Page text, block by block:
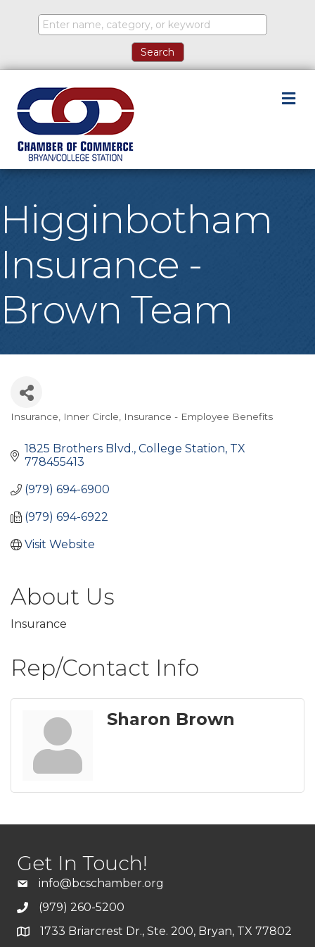
Higginbotham
Insurance -
Brown Team
Categories
Insurance Inner Circle Insurance - Employee Benefits
1825 Brothers Blvd. College Station TX
778455413
(979) 694-6900
(979) 694-6922
Visit Website
About Us
Insurance
Rep/Contact Info
Sharon Brown
Get In Touch!
info@bcschamber.org
(979) 260-5200
1733 Briarcrest Dr., Ste. 200, Bryan, TX 77802